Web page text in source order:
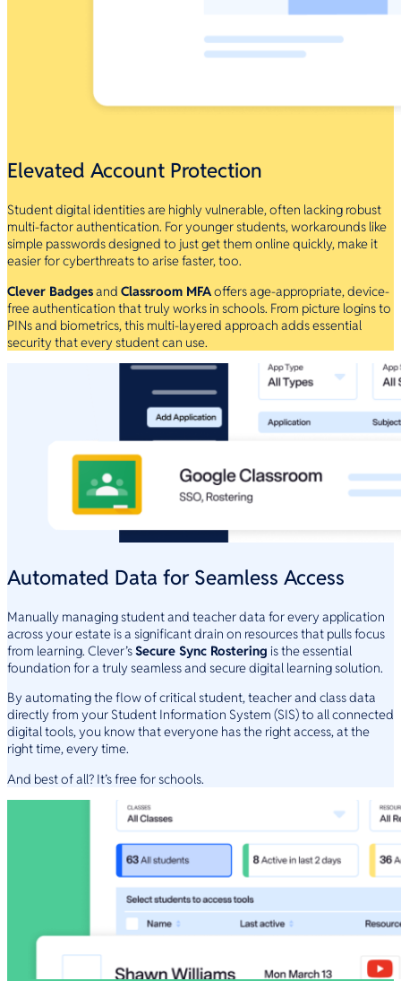
Elevated Account Protection
Student digital identities are highly vulnerable, often lacking robust
multi-factor authentication. For younger students, workarounds like
simple passwords designed to just get them online quickly, make it
easier for cyberthreats to arise faster, too.
Clever Badgesand Classroom MFAoffers age-appropriate, device-
free authentication that truly works in schools. From picture logins to
PINs and biometrics, this multi-layered approach adds essential
security that every student can use.
Automated Data for Seamless Access
Manually managing student and teacher data for every application
across your estate is a significant drain on resources that pulls focus
from learning. Clever’sSecure Sync Rostering is the essential
foundation for a truly seamless and secure digital learning solution.
By automating the flow of critical student, teacher and class data
directly from your Student Information System (SIS) to all connected
digital tools, you know that everyone has the right access, at the
right time, every time.
And best of all? It’s free for schools.